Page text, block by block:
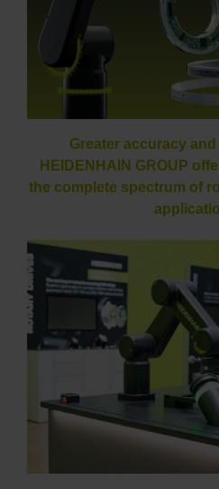
Greater accuracy
HEIDENHAIN GROUP
the complete spectrum of